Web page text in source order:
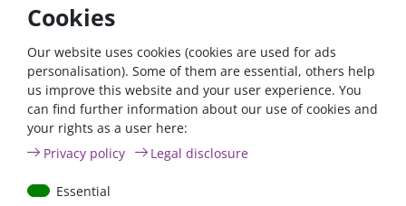
If you fulfil all the requirements for the zero tax rate
according to §12 para. 3 UStG 2023, please contact us by
phone or email.
Phone: +49 (0)6024 6341560
Mail: kontakt@fraron.de
Cookies
Our website uses cookies (cookies are used for ads
personalisation). Some of them are essential, others help
us improve this website and your user experience. You
can find further information about our use of cookies and
your rights as a user here:
Privacy policy
Legal disclosure
Essential